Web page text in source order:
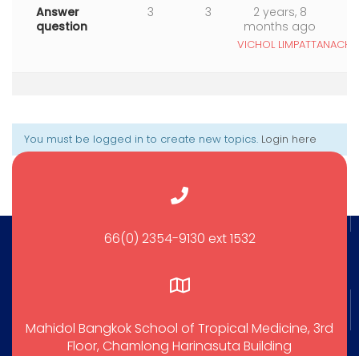
Answer
question
3 3
2 years, 8
months ago
VICHOL
You must be logged in to create new topics. Login here
66(0) 2354-9130 ext 1532
Mahidol Bangkok School of Tropical Medicine, 3rd
Floor, Chamlong Harinasuta Building